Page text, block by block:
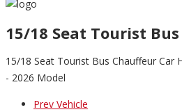
15/18 Seat Tourist Bus
15/18 Seat Tourist Bus Chauffeur Car
- 2026 Model
Prev Vehicle